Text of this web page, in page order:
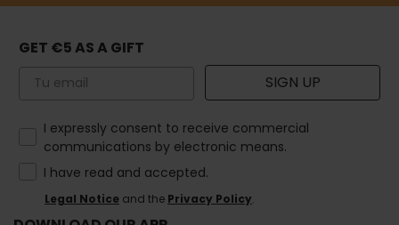
GET €5 AS A GIFT
Email SIGN UP
How would you like to hear from us?
I expressly consent to receive commercial
communications by electronic means.
I have read and accepted.
Legal Notice and the Privacy Policy.